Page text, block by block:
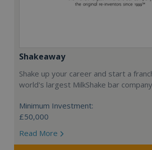
Shakeaway
Shake up your career and start a
world's largest MilkShake bar
Minimum Investment:
£50,000
Read More